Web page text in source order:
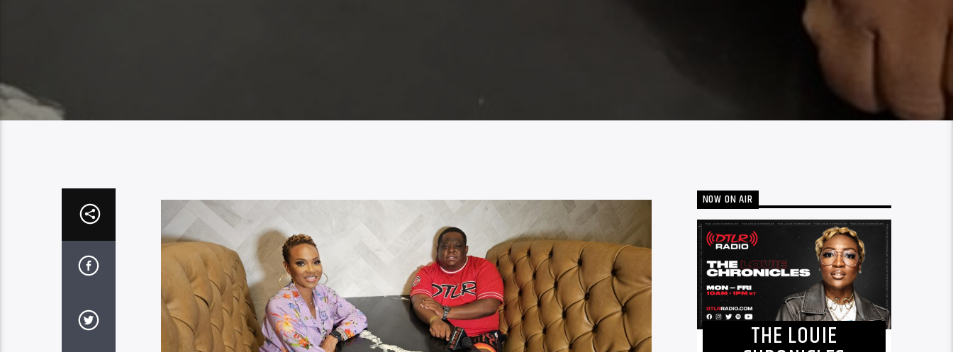
NOW ON AIR
THE LOUIE